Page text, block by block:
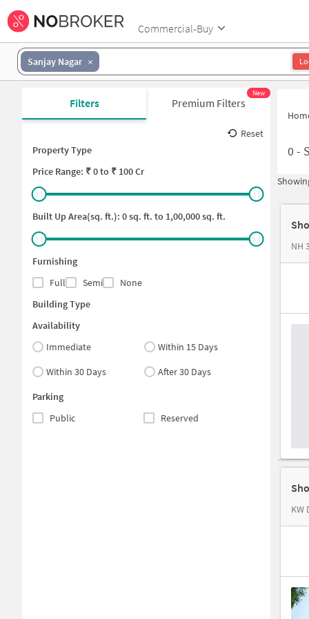
Commercial-Buy
Sanjay Nagar
Filters Premium Filters
New
Reset
Property Type
Price Range: ₹0to ₹ 100 Cr
Built Up Area(sq. ft.): 0sq. ft. to 1,00,000sq. ft.
Furnishing
Full
Semi
None
Building Type
Availability
Immediate
Within 15 Days
Within 30 Days
After 30 Days
Parking
Public
Reserved
0-
NH
KW